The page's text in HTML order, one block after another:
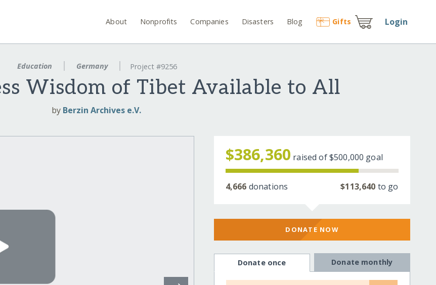
About Nonprofits Companies Disasters Blog Gifts Login
Education Germany Project #9256
Wisdom of Tibet Available to All
by Berzin Archives e.V.
$386,360 raised of$500,000 goal
4,666 donations $113,640 to go
DONATE NOW
Donate once Donate monthly